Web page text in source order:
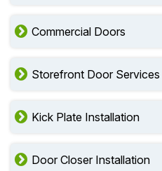
Commercial Doors
Storefront Door Services
Kick Plate Installation
Door Closer Installation